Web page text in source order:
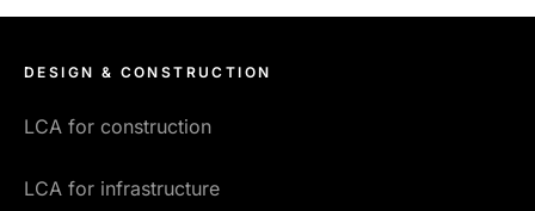
DESIGN & CONSTRUCTION
LCA for construction
LCA for infrastructure